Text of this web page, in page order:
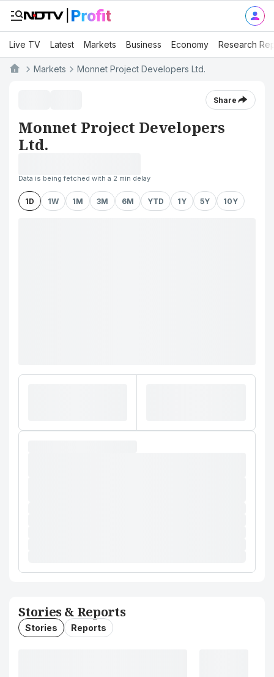
Live TV Latest Markets Business Economy Research
Markets Monnet Project Developers Ltd.
Share
Monnet Project Developers
Ltd.
Data is being fetched with a 2 min delay
1D 1W 1M 3M 6M YTD 1Y 5Y 10Y
Stories & Reports
Stories Reports